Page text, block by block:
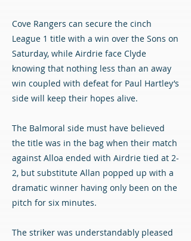
Cove Rangers can secure the cinch
League 1 title with a win over the Sons on
Saturday, while Airdrie face Clyde
knowing that nothing less than an away
win coupled with defeat for Paul Hartley’s
side will keep their hopes alive.
The Balmoral side must have believed
the title was in the bag when their match
against Alloa ended with Airdrie tied at 2-
2, but substitute Allan popped up with a
dramatic winner having only been on the
pitch for six minutes.
The striker was understandably pleased